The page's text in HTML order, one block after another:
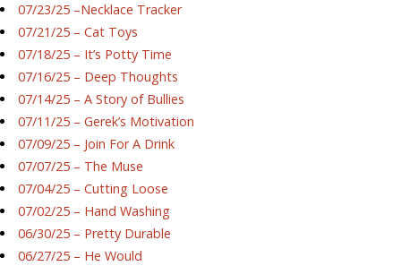
07/23/25 –Necklace Tracker
07/21/25 – Cat Toys
07/18/25 – It’s Potty Time
07/16/25 – Deep Thoughts
07/14/25 – A Story of Bullies
07/11/25 – Gerek’s Motivation
07/09/25 – Join For A Drink
07/07/25 – The Muse
07/04/25 – Cutting Loose
07/02/25 – Hand Washing
06/30/25 – Pretty Durable
06/27/25 – He Would